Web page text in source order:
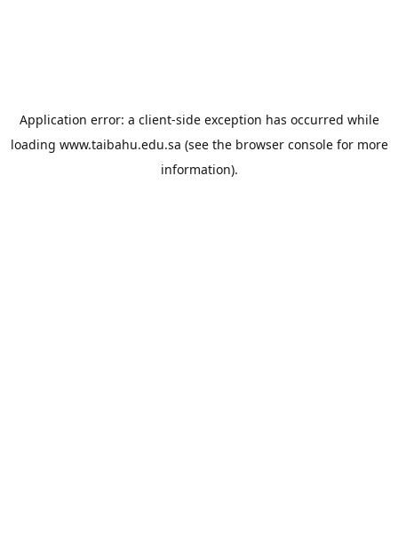
Application error: a client-side exception has occurred while
loading www.taibahu.edu.sa (see the browser consolefor more
information).